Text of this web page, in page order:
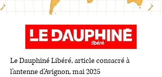
Le Dauphiné Libéré, article consacré à
l’antenne d’Avignon, mai 2025